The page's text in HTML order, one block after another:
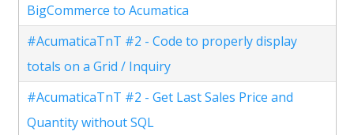
BigCommerce to Acumatica
#AcumaticaTnT #2 - Code to properly display
totals on a Grid / Inquiry
#AcumaticaTnT #2 - Get Last Sales Price and
Quantity without SQL